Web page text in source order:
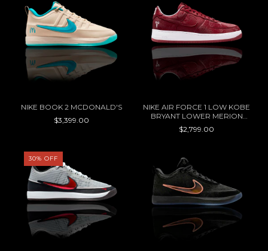
NIKE BOOK 2 MCDONALD'S
$3,399.00
NIKE AIR FORCE 1 LOW KOBE
BRYANT LOWER MERION
ACES AWAY
$2,799.00
30% OFF